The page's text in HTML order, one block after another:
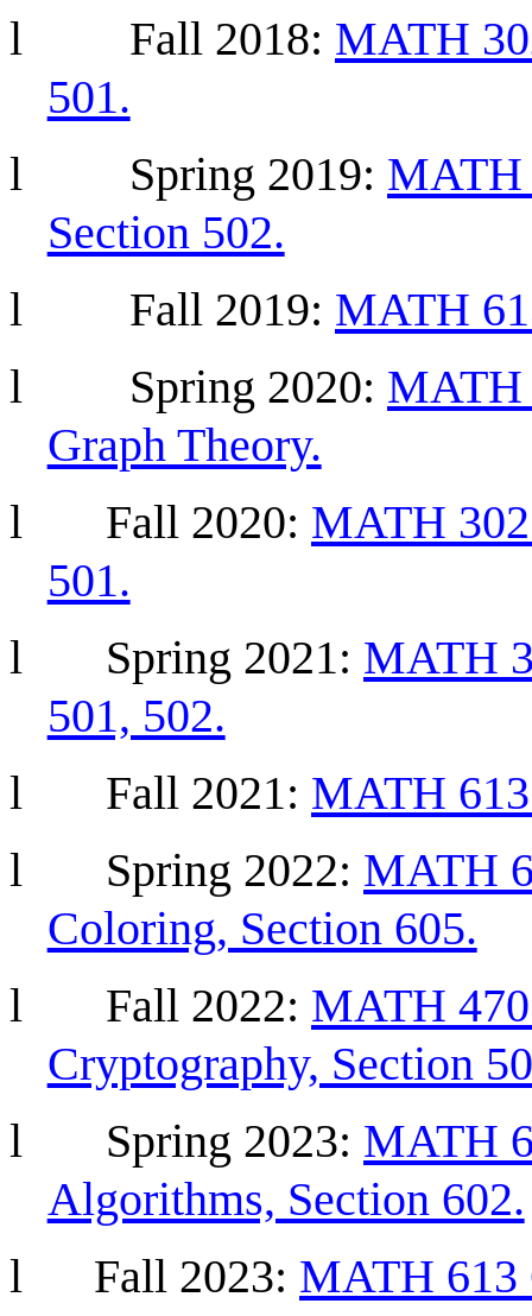
l Fall 2018: MATH
501.
l
Spring 2019: MATH
Section 502.
l
Fall 2019: MATH
l
Spring 2020: MATH
Graph Theory.
l
Fall 2020: MATH
501.
l
Spring 2021: MATH
501, 502.
l
Fall 2021: MATH
l
Spring 2022: MATH
Coloring, Section 605.
l
Fall 2022: MATH
Cryptography, Section
l
Spring 2023: MATH
Algorithms, Section 602.
l
Fall 2023: MATH 613